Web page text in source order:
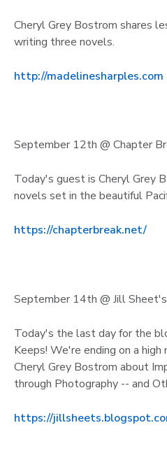
Cheryl Grey Bostrom shares
writing three novels.
http://madelinesharples.com
September 12th @ Chapter
Today's guest is Cheryl Grey
novels set in the beautiful
https://chapterbreak.net/
September 14th @ Jill
Today's the last day for the
Keeps! We're ending on a
Cheryl Grey Bostrom about
through Photography -- and
https://